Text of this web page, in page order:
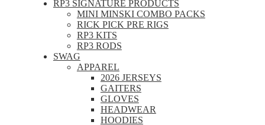
RP3 SIGNATURE PRODUCTS
MINI MINSKI COMBO PACKS
RICK PICK PRE RIGS
RP3 KITS
RP3 RODS
SWAG
APPAREL
2026 JERSEYS
GAITERS
GLOVES
HEADWEAR
HOODIES